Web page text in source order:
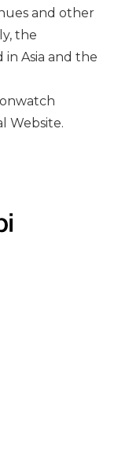
and other
the
Asia and the
Website.